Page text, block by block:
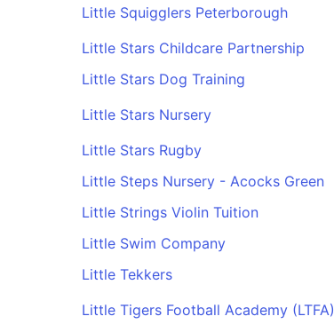
Little Squigglers Peterborough
Little Stars Childcare Partnership
Little Stars Dog Training
Little Stars Nursery
Little Stars Rugby
Little Steps Nursery - Acocks Green
Little Strings Violin Tuition
Little Swim Company
Little Tekkers
Little Tigers Football Academy (LTFA)